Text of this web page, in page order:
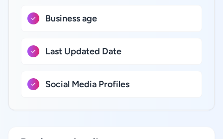
Business age
Last Updated Date
Social Media Profiles